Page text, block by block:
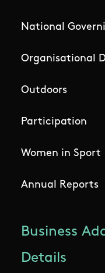
National
Organisational
Outdoors
Participation
Women in Sport
Annual Reports
Business
Details